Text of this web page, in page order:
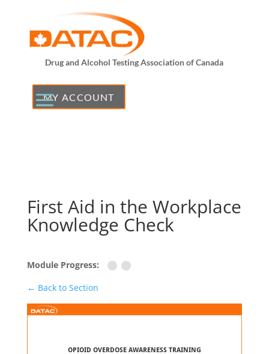
Drug and Alcohol Testing Association of Canada
MY ACCOUNT
First Aid in the Workplace
Knowledge Check
Module Progress:
← Back to Section